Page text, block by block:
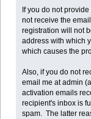
If you do not
not receive the
registration will not
address with which
which causes the
Also, if you do not
email me at admin
activation emails
recipient's inbox is
spam. The latter